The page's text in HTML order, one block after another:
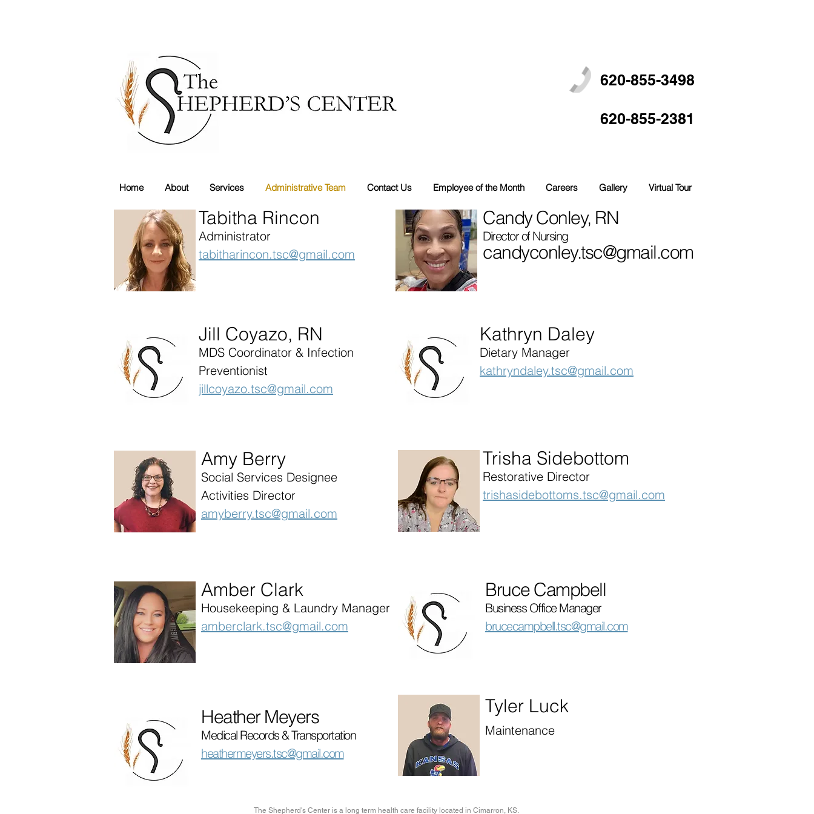
620-855-3498
620-855-2381
Home About Services Administrative Team Contact Us Employee of the Month Careers Gallery Virtual Tour
Tabitha Rincon
Administrator
tabitharincon.tsc@gmail.com
Candy Conley, RN
Director of Nursing
candyconley.tsc@gmail.com
Jill Coyazo, RN
MDS Coordinator & Infection
Preventionist
jillcoyazo.tsc@gmail.com
Kathryn Daley
Dietary Manager
kathryndaley.tsc@gmail.com
Amy Berry
Social Services Designee
Activities Director
amyberry.tsc@gmail.com
Trisha Sidebottom
Restorative Director
trishasidebottoms.tsc@gmail.com
Amber Clark
Housekeeping & Laundry Manager
amberclark.tsc@gmail.com
Bruce Campbell
Business Office Manager
brucecampbell.tsc@gmail.com
Heather Meyers
Medical Records & Transportation
heathermeyers.tsc@gmail.com
Tyler Luck
Maintenance
The Shepherd's Center is a long term health care facility located in Cimarron, KS.